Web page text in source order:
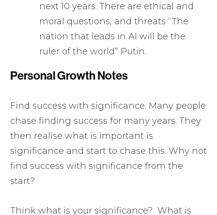
next 10 years. There are ethical and
moral questions, and threats “The
nation that leads in AI will be the
ruler of the world” Putin.
Personal Growth Notes
Find success with significance. Many people
chase finding success for many years. They
then realise what is important is
significance and start to chase this. Why not
find success with significance from the
start?
Think what is your significance? What is